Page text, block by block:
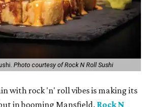
Photo courtesy of Rock N Roll Sushi
with rock 'n' roll vibes is making its
in booming Mansfield. Rock N